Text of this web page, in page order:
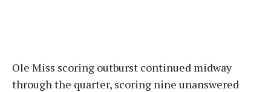
Ole Miss scoring outburst continued midway
through the quarter, scoring nine unanswered